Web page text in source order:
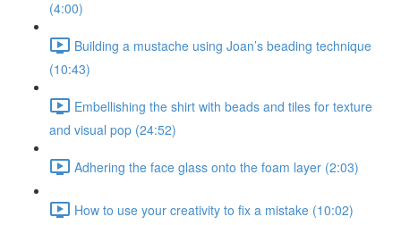
(4:00)
Building a mustache using Joan’s beading technique
(10:43)
Embellishing the shirt with beads and tiles for texture
and visual pop (24:52)
Adhering the face glass onto the foam layer (2:03)
How to use your creativity to fix a mistake (10:02)